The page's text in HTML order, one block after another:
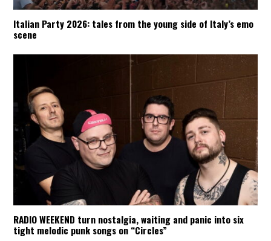
Italian Party 2026: tales from the young side of Italy’s emo
scene
RADIO WEEKEND turn nostalgia, waiting and panic into six
tight melodic punk songs on “Circles”